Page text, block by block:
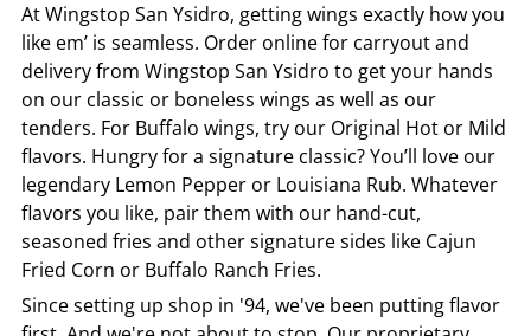
AtWingstop San Ysidro, getting wings exactly how you
like em’ is seamless. Order online for carryout and
delivery from Wingstop San Ysidro to get your hands
on our classic or boneless wings as well as our
tenders. For Buffalo wings, try our Original Hot or Mild
flavors. Hungry for a signature classic? You’ll love our
legendary Lemon Pepper or Louisiana Rub. Whatever
flavors you like, pair them with our hand-cut,
seasoned fries and other signature sides like Cajun
Fried Corn or Buffalo Ranch Fries.
Since setting up shop in '94, we've been putting flavor